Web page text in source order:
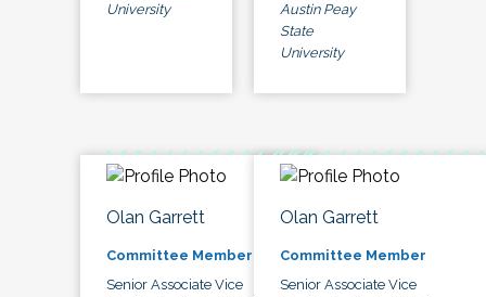
University
Austin Peay
State
University
Olan Garrett
Committee Member
Senior Associate Vice
Olan Garrett
Committee Member
Senior Associate Vice